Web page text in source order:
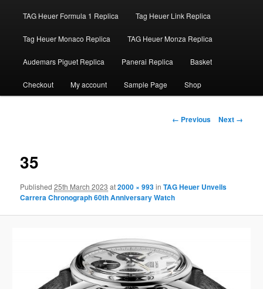
TAG Heuer Formula 1 Replica Tag Heuer Link Replica
Tag Heuer Monaco Replica TAG Heuer Monza Replica
Audemars Piguet Replica Panerai Replica Basket
Checkout My account Sample Page Shop
Image
← Previous Next →
35
Published25th March 2023 at2000 × 993inTAG Heuer Unveils
Carrera Chronograph 60th Anniversary Watch